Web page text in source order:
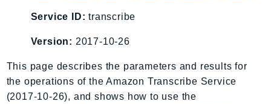
AgentRegistry
AIOps
Amplify
AmplifyBackend
AmplifyUIBuilder
Service ID: transcribe
Version: 2017-10-26
This page describes the parameters and results for
the operations of the Amazon Transcribe Service
(2017-10-26), and shows how to use the